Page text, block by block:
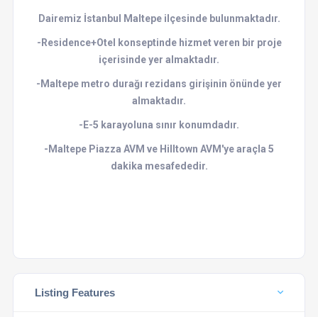
Dairemiz İstanbul Maltepe ilçesinde bulunmaktadır.
-Residence+Otel konseptinde hizmet veren bir proje
içerisinde yer almaktadır.
-Maltepe metro durağı rezidans girişinin önünde yer
almaktadır.
-E-5 karayoluna sınır konumdadır.
-Maltepe Piazza AVM ve Hilltown AVM'ye araçla 5
dakika mesafededir.
Listing Features